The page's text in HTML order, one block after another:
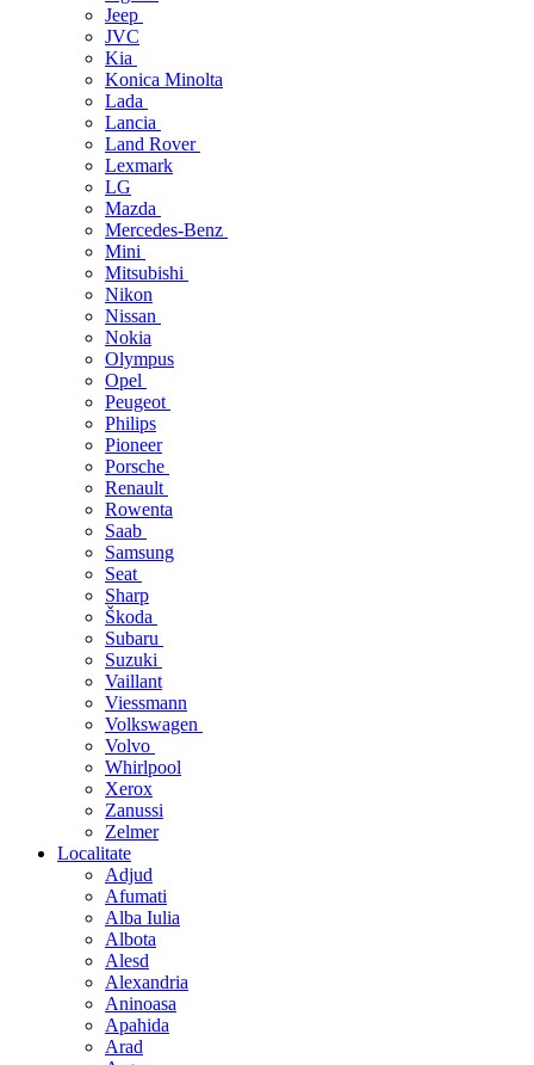
Jeep
JVC
Kia
Konica Minolta
Lada
Lancia
Land Rover
Lexmark
LG
Mazda
Mercedes-Benz
Mini
Mitsubishi
Nikon
Nissan
Nokia
Olympus
Opel
Peugeot
Philips
Pioneer
Porsche
Renault
Rowenta
Saab
Samsung
Seat
Sharp
Škoda
Subaru
Suzuki
Vaillant
Viessmann
Volkswagen
Volvo
Whirlpool
Xerox
Zanussi
Zelmer
Localitate
Adjud
Afumati
Alba Iulia
Albota
Alesd
Alexandria
Aninoasa
Apahida
Arad